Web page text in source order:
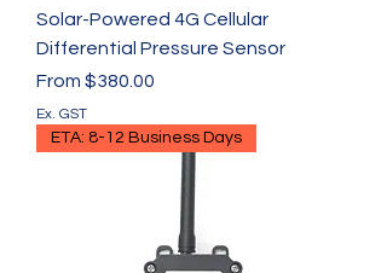
Solar-Powered 4G Cellular
Differential Pressure Sensor
From $380.00
Sale Price
Ex. GST
ETA: 8-12 Business Days